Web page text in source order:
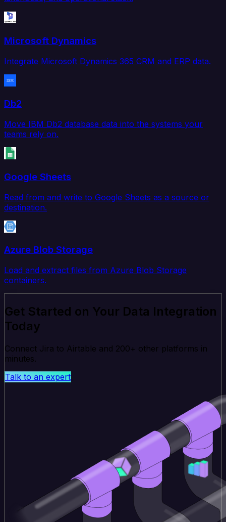
Microsoft Dynamics
Integrate Microsoft Dynamics 365 CRM and ERP data.
Db2
Move IBM Db2 database data into the systems your
teams rely on.
Google Sheets
Read from and write to Google Sheets as a source or
destination.
Azure Blob Storage
Load and extract files from Azure Blob Storage
containers.
Get Started on Your Data Integration
Today
Connect Jira to Airtable and 200+ other platforms in
minutes.
Talk to an expert